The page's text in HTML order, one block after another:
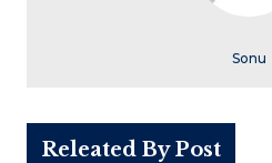
Sonu
Releated By Post